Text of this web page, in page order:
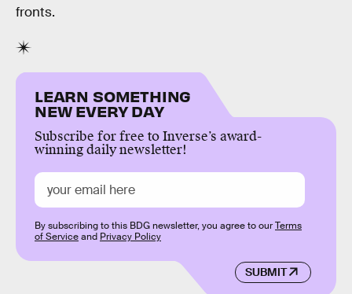
fronts.
LEARN SOMETHING
NEW EVERY DAY
Subscribe for free to Inverse’s award-
winning daily newsletter!
SUBMIT
By subscribing to this BDG newsletter, you agree to ourTerms
of Serviceand Privacy Policy